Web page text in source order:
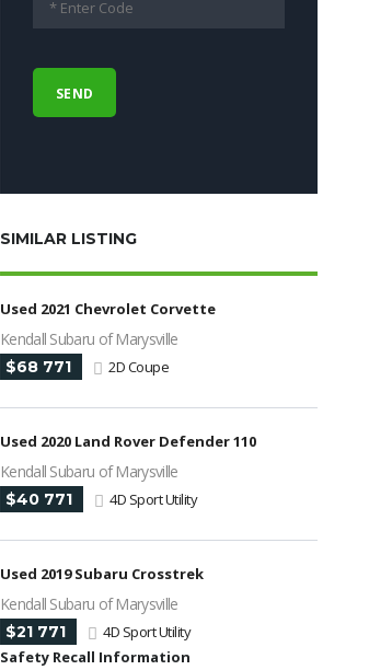
SIMILAR LISTING
Used 2021 Chevrolet Corvette
Kendall Subaru of Marysville
$68 771 2D Coupe
Used 2020 Land Rover Defender 110
Kendall Subaru of Marysville
$40 771 4D Sport Utility
Used 2019 Subaru Crosstrek
Kendall Subaru of Marysville
$21 771
4D Sport Utility
Safety Recall Information